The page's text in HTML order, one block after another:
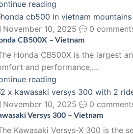
reading
November 10, 2025 0
CB500X – Vietnam
Honda CB500X is the largest
and performance,…
reading
November 10, 2025 0
Versys 300 – Vietnam
Kawasaki Versys-X 300 is the